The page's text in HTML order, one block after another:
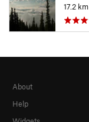
17.2 km
About
Help